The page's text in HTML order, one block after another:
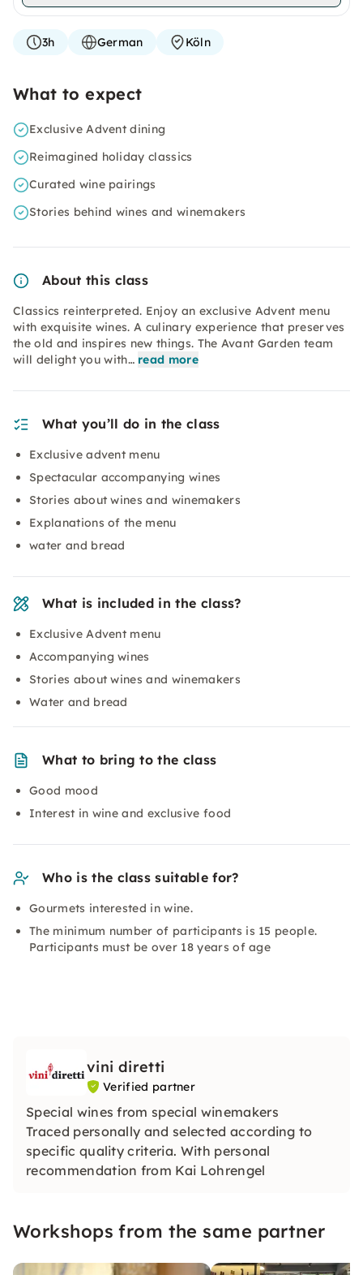
3h German Köln
What to expect
Exclusive Advent dining
Reimagined holiday classics
Curated wine pairings
Stories behind wines and winemakers
About this class
Classics reinterpreted. Enjoy an exclusive Advent menu
with exquisite wines. A culinary experience that preserves
the old and inspires new things. The Avant Garden team
will delight you with… read more
What you’ll do in the class
Exclusive advent menu
Spectacular accompanying wines
Stories about wines and winemakers
Explanations of the menu
water and bread
What is included in the class?
Exclusive Advent menu
Accompanying wines
Stories about wines and winemakers
Water and bread
What to bring to the class
Good mood
Interest in wine and exclusive food
Who is the class suitable for?
Gourmets interested in wine.
The minimum number of participants is 15 people.
Participants must be over 18 years of age
vini diretti
Verified partner
Special wines from special winemakers
Traced personally and selected according to
specific quality criteria. With personal
recommendation from Kai Lohrengel
Workshops from the same partner